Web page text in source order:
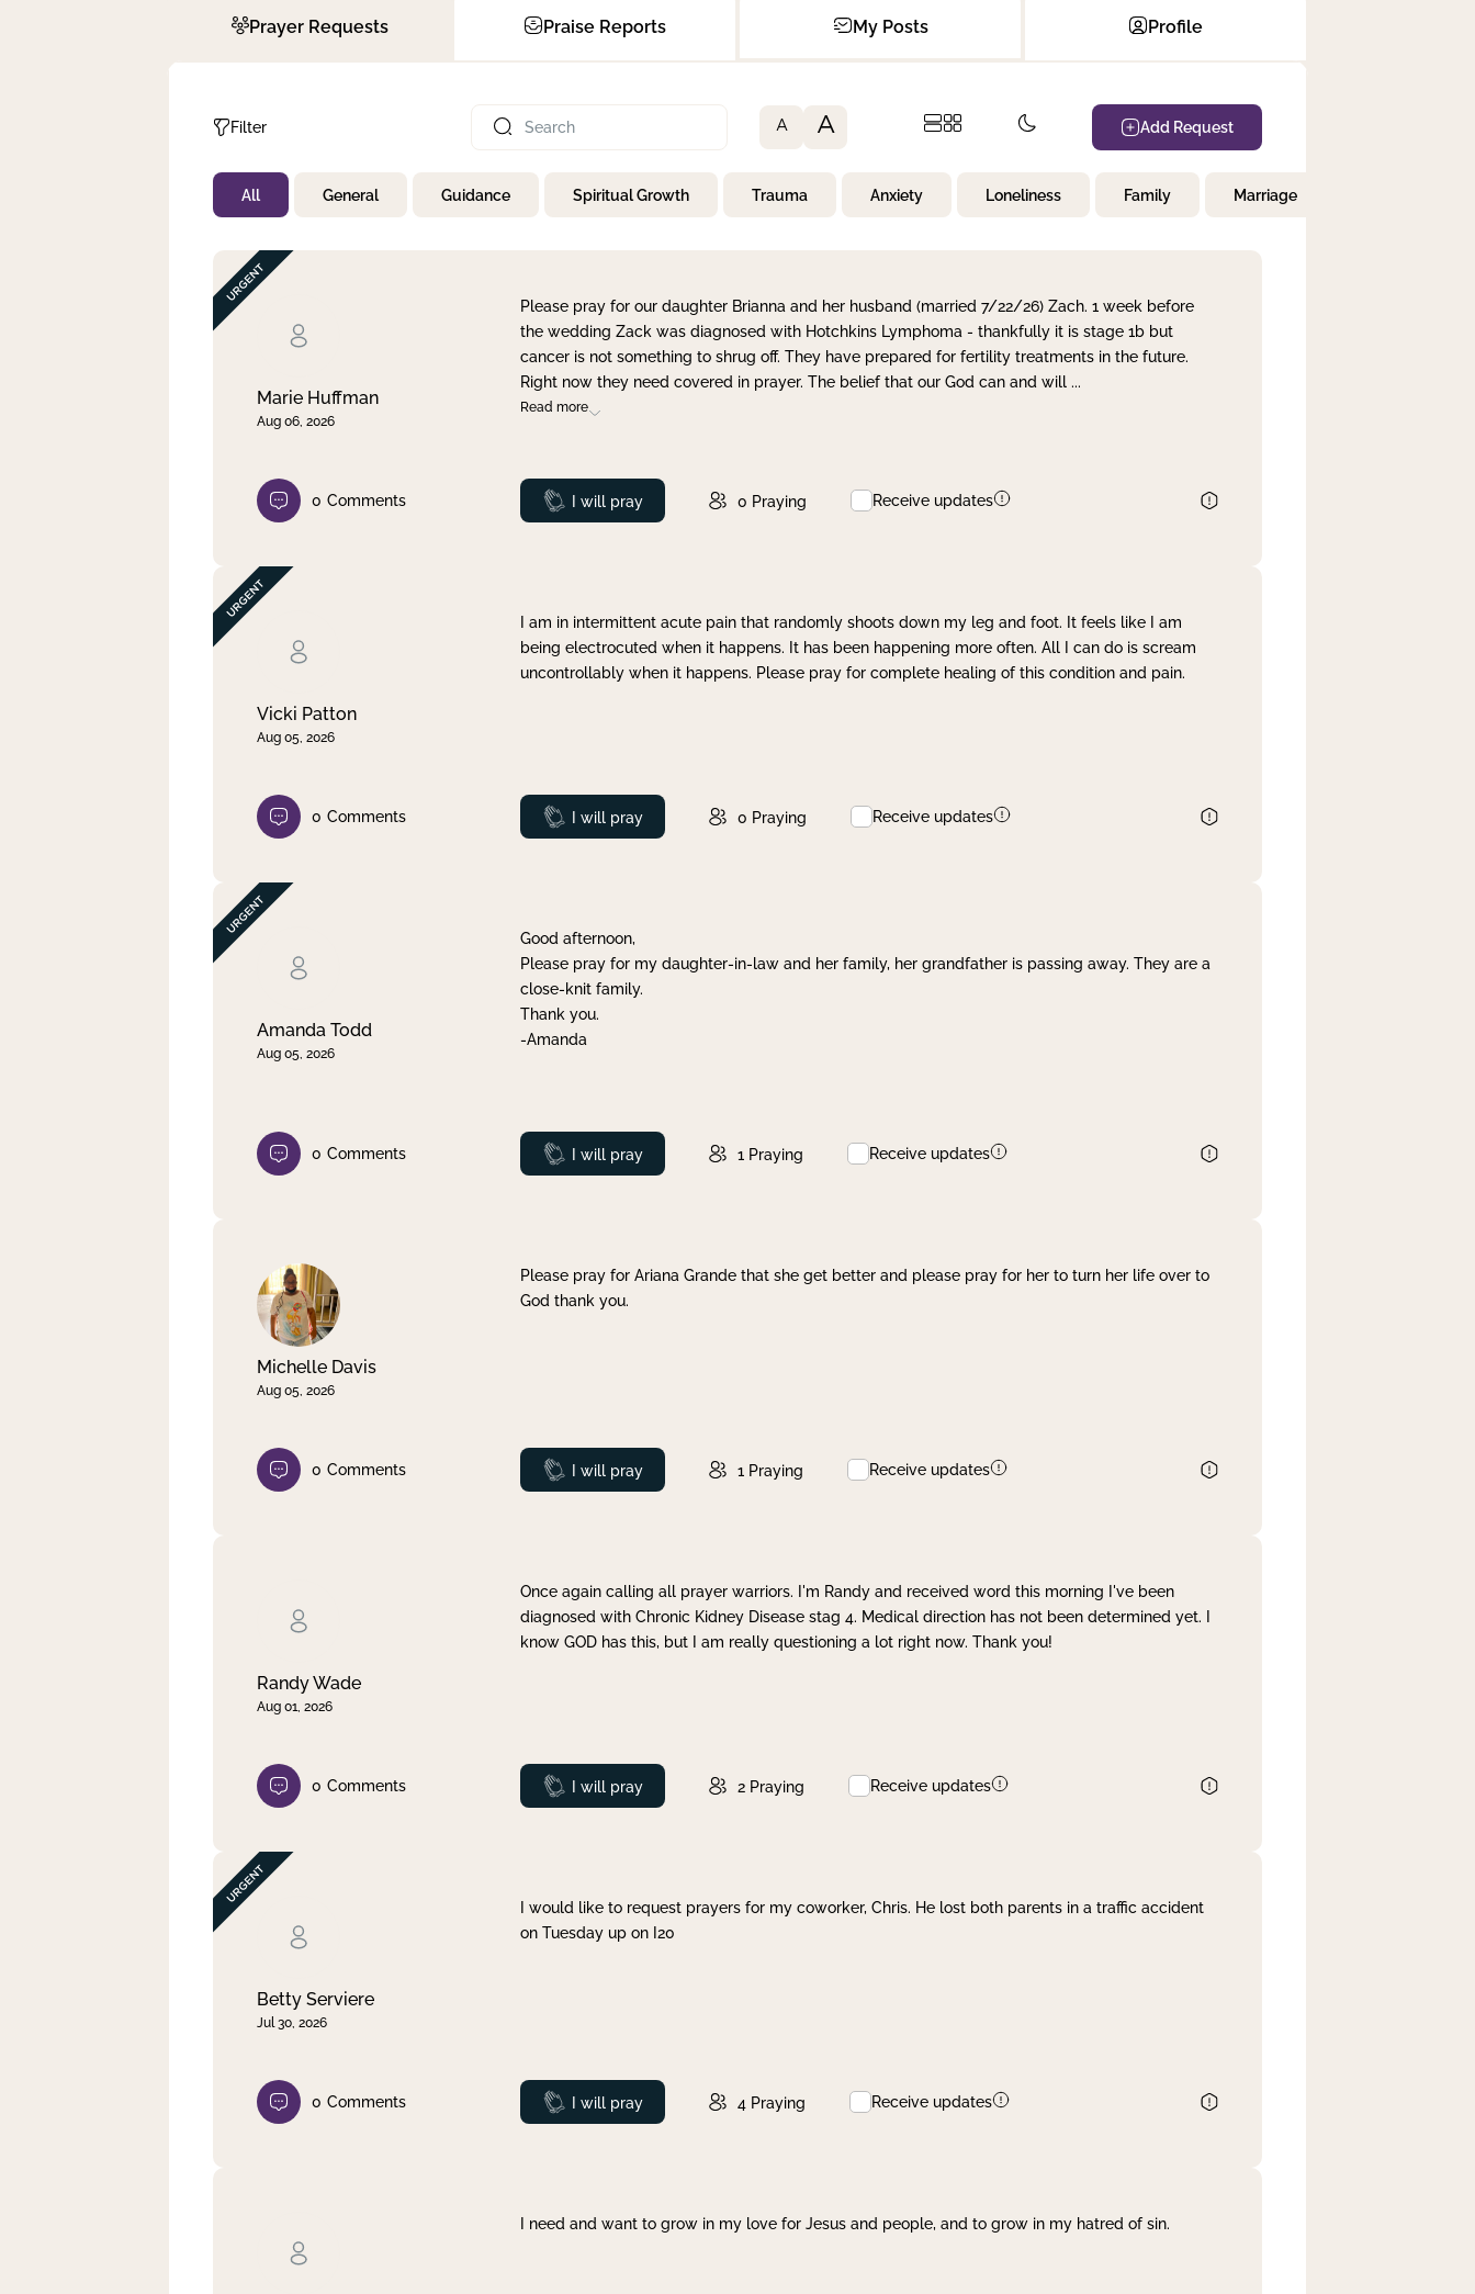
Prayer Requests Praise Reports My Posts Profile
Filter
Not Prayed
By Priority
By Day
A A Add Request
All General Guidance Spiritual Growth Trauma Anxiety Loneliness Family Marriage
Marie Huffman
Aug 06, 2026
Please pray for our daughter Brianna and her husband (married 7/22/26) Zach. 1 week before
the wedding Zack was diagnosed with Hotchkins Lymphoma - thankfully it is stage 1b but
cancer is not something to shrug off. They have prepared for fertility treatments in the future.
Right now they need covered in prayer. The belief that our God can and will ...
Read more
0 Comments Prayed
I will pray 0 Praying Receive updates
Vicki Patton
Aug 05, 2026
I am in intermittent acute pain that randomly shoots down my leg and foot. It feels like I am
being electrocuted when it happens. It has been happening more often. All I can do is scream
uncontrollably when it happens. Please pray for complete healing of this condition and pain.
0 Comments Prayed
I will pray 0 Praying Receive updates
Amanda Todd
Aug 05, 2026
Good afternoon,
Please pray for my daughter-in-law and her family, her grandfather is passing away. They are a
close-knit family.
Thank you.
-Amanda
0 Comments Prayed
I will pray 1 Praying Receive updates
Michelle Davis
Aug 05, 2026
Please pray for Ariana Grande that she get better and please pray for her to turn her life over to
God thank you.
0 Comments Prayed
I will pray 1 Praying Receive updates
Randy Wade
Aug 01, 2026
Once again calling all prayer warriors. I'm Randy and received word this morning I've been
diagnosed with Chronic Kidney Disease stag 4. Medical direction has not been determined yet. I
know GOD has this, but I am really questioning a lot right now. Thank you!
0 Comments Prayed
I will pray 2 Praying Receive updates
Betty Serviere
Jul 30, 2026
I would like to request prayers for my coworker, Chris. He lost both parents in a traffic accident
on Tuesday up on I20
0 Comments Prayed
I will pray 4 Praying Receive updates
I need and want to grow in my love for Jesus and people, and to grow in my hatred of sin.